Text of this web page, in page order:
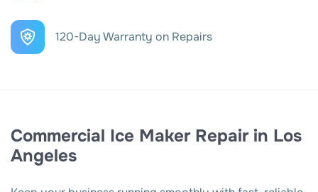
120-Day Warranty on Repairs
Commercial Ice Maker Repair in Los
Angeles